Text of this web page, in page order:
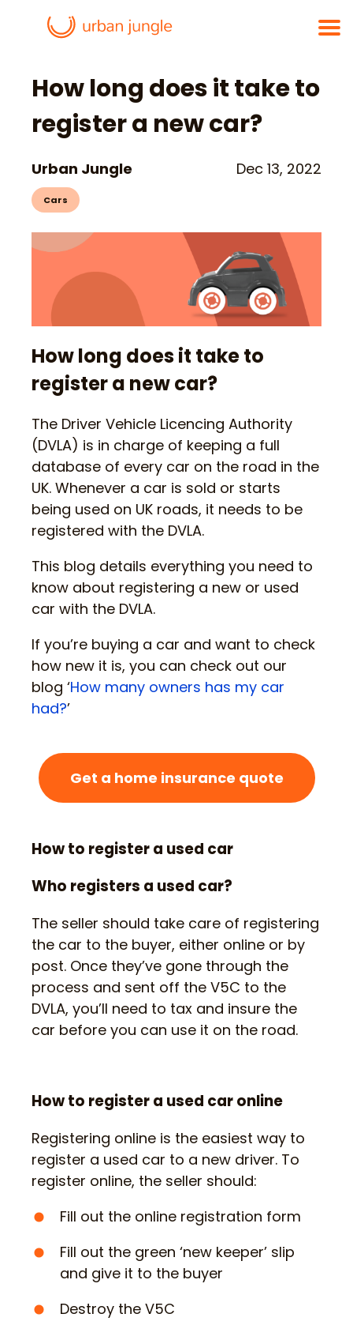
How long does it take to
register a new car?
Urban Jungle Dec 13, 2022
Cars
How long does it take to
register a new car?
The Driver Vehicle Licencing Authority
(DVLA) is in charge of keeping a full
database of every car on the road in the
UK. Whenever a car is sold or starts
being used on UK roads, it needs to be
registered with the DVLA.
This blog details everything you need to
know about registering a new or used
car with the DVLA.
If you’re buying a car and want to check
how new it is, you can check out our
blog ‘How many owners has my car
had?’
Get a home insurance quote
How to register a used car
Who registers a used car?
The seller should take care of registering
the car to the buyer, either online or by
post. Once they’ve gone through the
process and sent off the V5C to the
DVLA, you’ll need to tax and insure the
car before you can use it on the road.
How to register a used car online
Registering online is the easiest way to
register a used car to a new driver. To
register online, the seller should:
Fill out the online registration form
Fill out the green ‘new keeper’ slip
and give it to the buyer
Destroy the V5C